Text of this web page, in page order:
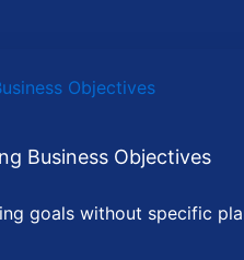
Business Objectives
goals without specific